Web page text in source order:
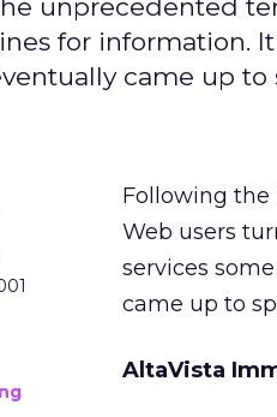
unprecedented
for information.
came up to
Following the
Web users
services
came up to
AltaVista